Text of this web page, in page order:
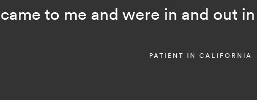
came to me and were in and out in
PATIENT IN CALIFORNIA